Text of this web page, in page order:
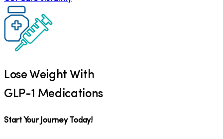
Lose Weight With
GLP-1 Medications
Start Your Journey Today!